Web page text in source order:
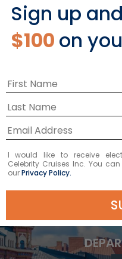
12
Best of
DEPARTURE
Sign up
$100 on
I would like to receive
Celebrity Cruises Inc. You
ourPrivacy Policy.